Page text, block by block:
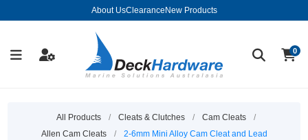
About UsClearance New Products
0
All Products / Cleats & Clutches / Cam Cleats
/
Allen Cam Cleats
/ 2-6mm Mini Alloy Cam Cleat and Lead